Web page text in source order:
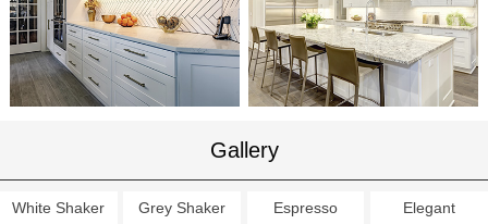
Gallery
White Shaker Grey Shaker Espresso
Elegant